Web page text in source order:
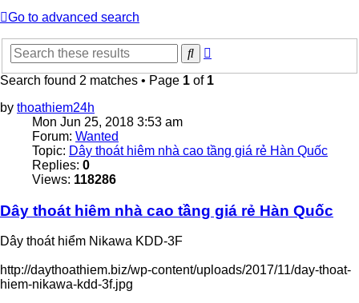
Go to advanced search
Search
Search found 2 matches • Page 1 of 1
by thoathiem24h
Mon Jun 25, 2018 3:53 am
Forum: Wanted
Topic: Dây thoát hiêm nhà cao tầng giá rẻ Hàn Quốc
Replies: 0
Views: 118286
Dây thoát hiêm nhà cao tầng giá rẻ Hàn Quốc
Dây thoát hiểm Nikawa KDD-3F
http://daythoathiem.biz/wp-content/uploads/2017/11/day-thoat-
hiem-nikawa-kdd-3f.jpg